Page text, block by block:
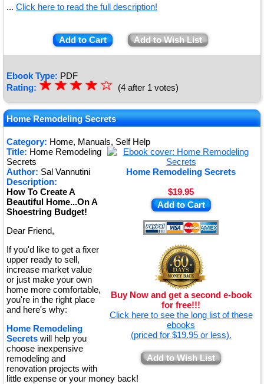
... Click here to read the full description!
Add to Cart Add to Wish List
Ebook Type: PDF
Rating: ★★★★
★
☆
☆
☆
☆
☆ (4 after 1 votes)
Home Remodeling Secrets
Category: Home, Manuals, Self Help
Home Remodeling Secrets
$19.95
Add to Cart
Buy Now and get a second e-book
for free!!!
Click here to see the long list of these
ebooks
(priced for $19.95 or less).
Add to Wish List
Title: Home Remodeling
Secrets
Author: Sal Vannutini
Description:
How To Create A
Beautiful Home...On A
Shoestring Budget!
Dear Friend,
If you'd like to get a fixer
upper ready to sell,
increase market value
or just make your own
home more comfortable,
you're in the right place
and here's why:
Home Remodeling
Secrets will help you
choose inexpensive
remodeling and
renovation projects with
little expense or your money back!